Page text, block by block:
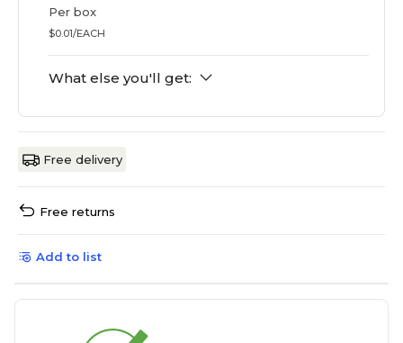
Per box
$0.01/EACH
What else you'll get:
Free delivery
Free returns
Add to list